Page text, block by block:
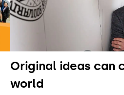
Original ideas can
world